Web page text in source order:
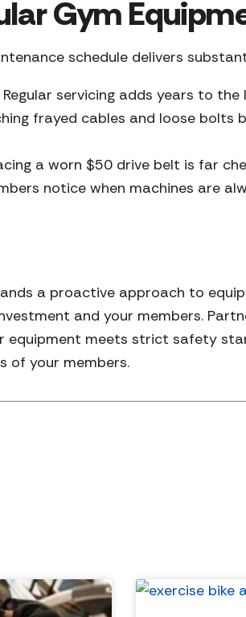
Gym
schedule delivers
Regular servicing adds years to
frayed cables and loose bolts
a worn $50 drive belt is far
notice when machines are
a proactive approach to
and your members.
equipment meets strict safety
of your members.